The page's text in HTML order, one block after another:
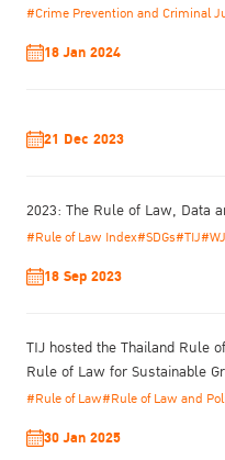
#Crime Prevention and Criminal
18 Jan 2024
21 Dec 2023
2023: The Rule of Law, Data
#Rule of Law Index#SDGs#TIJ
18 Sep 2023
TIJ hosted the Thailand Rule
Rule of Law for Sustainable
#Rule of Law#Rule of Law and
30 Jan 2025